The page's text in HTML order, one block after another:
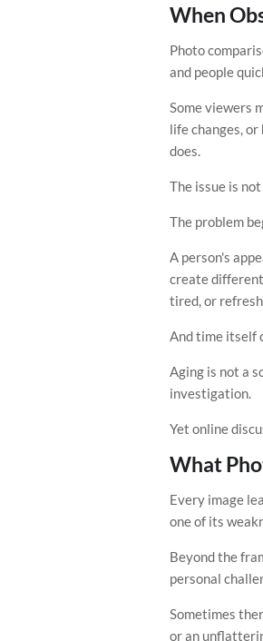
When
Photo
and people
Some viewers
life changes,
does.
The issue is
The problem
A person's
create different
tired, or
And time itself
Aging is not a
investigation.
Yet online
What
Every image
one of its
Beyond the
personal
Sometimes
or an